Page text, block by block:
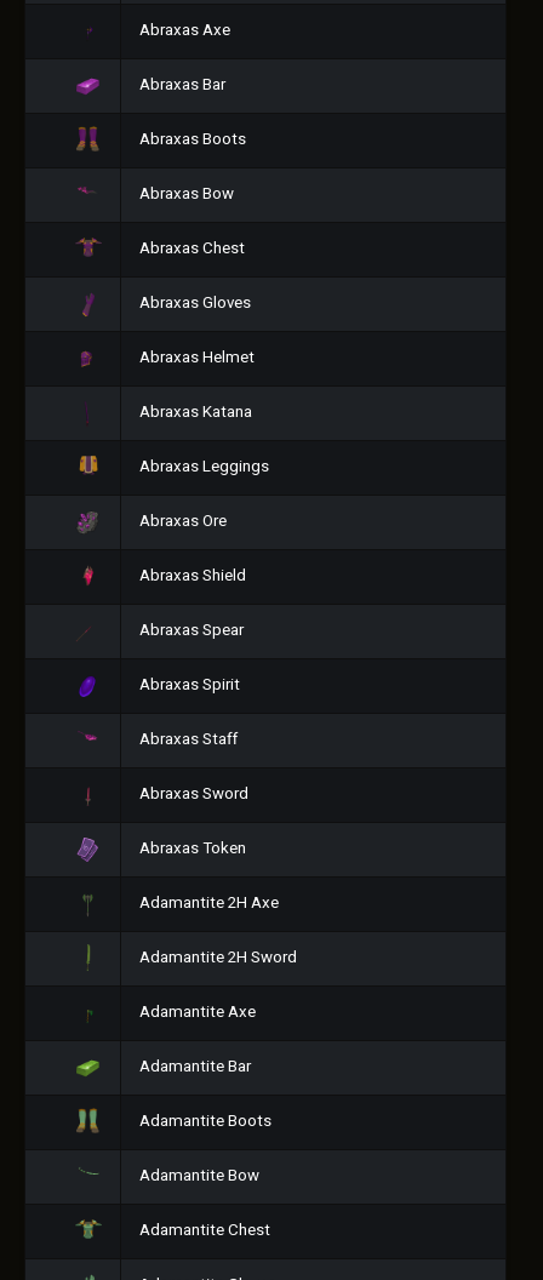
Abraxas Axe
Abraxas Bar
Abraxas Boots
Abraxas Bow
Abraxas Chest
Abraxas Gloves
Abraxas Helmet
Abraxas Katana
Abraxas Leggings
Abraxas Ore
Abraxas Shield
Abraxas Spear
Abraxas Spirit
Abraxas Staff
Abraxas Sword
Abraxas Token
Adamantite 2H Axe
Adamantite 2H Sword
Adamantite Axe
Adamantite Bar
Adamantite Boots
Adamantite Bow
Adamantite Chest